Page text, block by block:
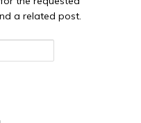
a related post.